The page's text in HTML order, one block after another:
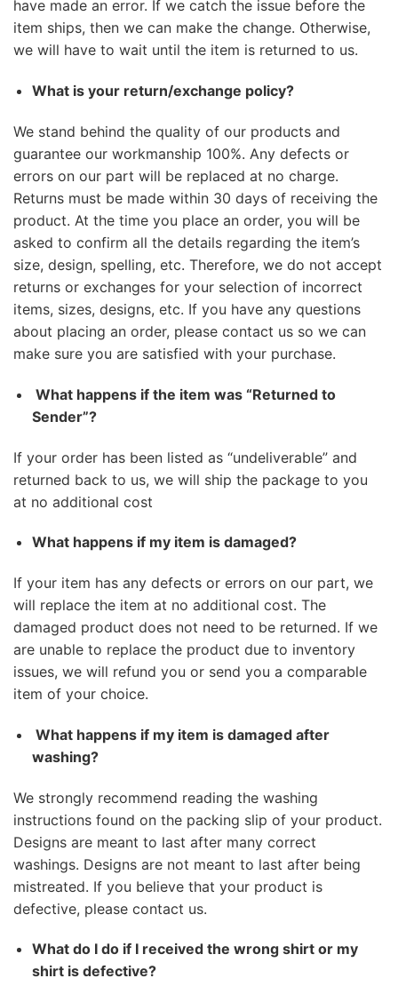
have made an error. If we catch the issue before the
item ships, then we can make the change. Otherwise,
we will have to wait until the item is returned to us.
What is your return/exchange policy?
We stand behind the quality of our products and
guarantee our workmanship 100%. Any defects or
errors on our part will be replaced at no charge.
Returns must be made within 30 days of receiving the
product. At the time you place an order, you will be
asked to confirm all the details regarding the item’s
size, design, spelling, etc. Therefore, we do not accept
returns or exchanges for your selection of incorrect
items, sizes, designs, etc. If you have any questions
about placing an order, please contact us so we can
make sure you are satisfied with your purchase.
What happens if the item was “Returned to
Sender”?
If your order has been listed as “undeliverable” and
returned back to us, we will ship the package to you
at no additional cost
What happens if my item is damaged?
If your item has any defects or errors on our part, we
will replace the item at no additional cost. The
damaged product does not need to be returned. If we
are unable to replace the product due to inventory
issues, we will refund you or send you a comparable
item of your choice.
What happens if my item is damaged after
washing?
We strongly recommend reading the washing
instructions found on the packing slip of your product.
Designs are meant to last after many correct
washings. Designs are not meant to last after being
mistreated. If you believe that your product is
defective, please contact us.
What do I do if I received the wrong shirt or my
shirt is defective?